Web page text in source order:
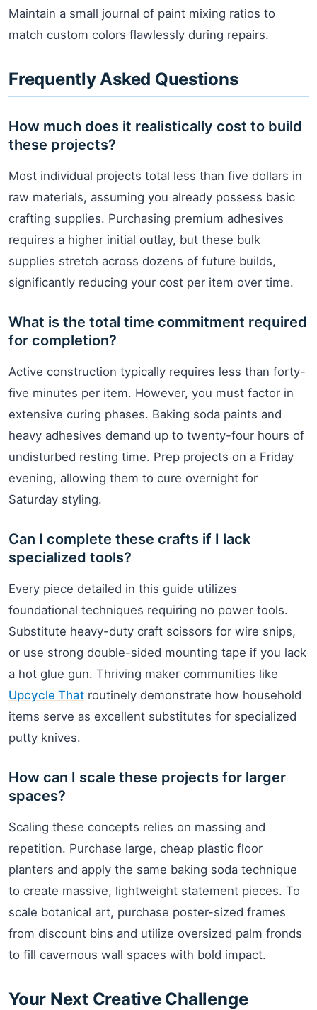
Maintain a small journal of paint mixing ratios to
match custom colors flawlessly during repairs.
Frequently Asked Questions
How much does it realistically cost to build
these projects?
Most individual projects total less than five dollars in
raw materials, assuming you already possess basic
crafting supplies. Purchasing premium adhesives
requires a higher initial outlay, but these bulk
supplies stretch across dozens of future builds,
significantly reducing your cost per item over time.
What is the total time commitment required
for completion?
Active construction typically requires less than forty-
five minutes per item. However, you must factor in
extensive curing phases. Baking soda paints and
heavy adhesives demand up to twenty-four hours of
undisturbed resting time. Prep projects on a Friday
evening, allowing them to cure overnight for
Saturday styling.
Can I complete these crafts if I lack
specialized tools?
Every piece detailed in this guide utilizes
foundational techniques requiring no power tools.
Substitute heavy-duty craft scissors for wire snips,
or use strong double-sided mounting tape if you lack
a hot glue gun. Thriving maker communities like
Upcycle That routinely demonstrate how household
items serve as excellent substitutes for specialized
putty knives.
How can I scale these projects for larger
spaces?
Scaling these concepts relies on massing and
repetition. Purchase large, cheap plastic floor
planters and apply the same baking soda technique
to create massive, lightweight statement pieces. To
scale botanical art, purchase poster-sized frames
from discount bins and utilize oversized palm fronds
to fill cavernous wall spaces with bold impact.
Your Next Creative Challenge